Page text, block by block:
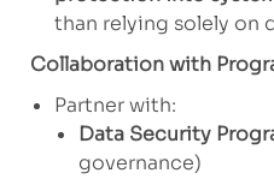
than relying solely on
Collaboration with
Partner with:
Data Security
governance)